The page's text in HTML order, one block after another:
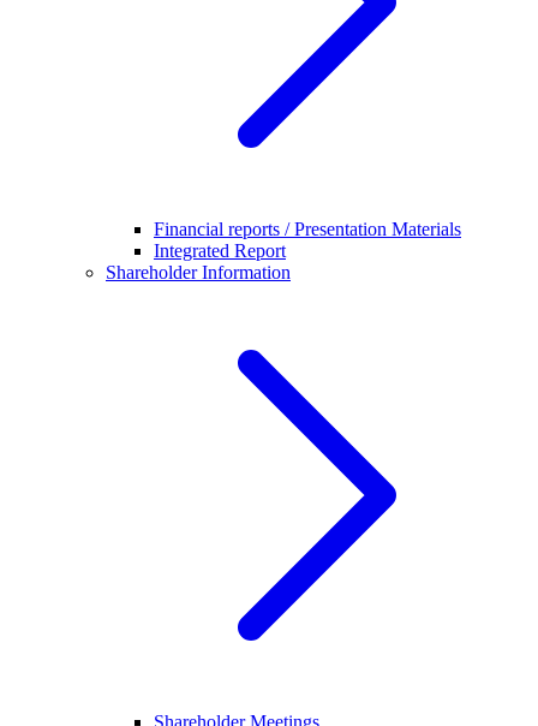
Financial reports / Presentation Materials
Integrated Report
Shareholder Information
Shareholder Meetings